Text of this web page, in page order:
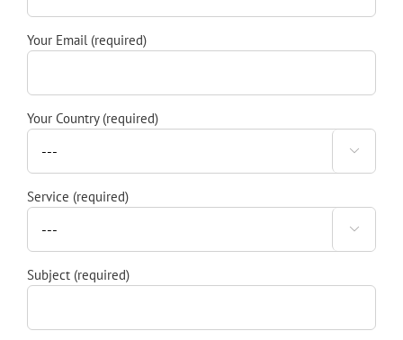
Your Email (required)
Your Country (required)

Service (required)

Subject (required)